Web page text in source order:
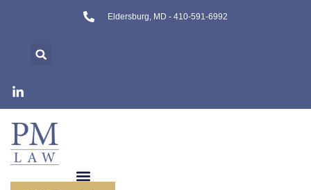
Eldersburg, MD - 410-591-6992